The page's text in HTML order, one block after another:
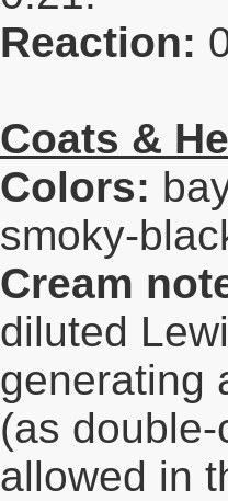
Reaction:
Coats &
Colors:
smoky-
Cream
diluted
generating
(as
allowed in